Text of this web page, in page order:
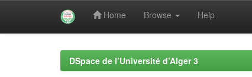
Home Browse Help
DSpace de l’Université d’Alger 3